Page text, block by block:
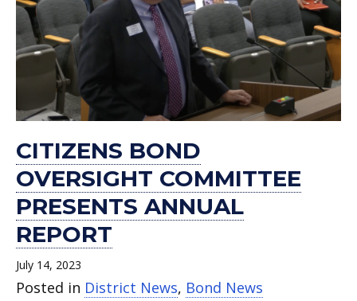
CITIZENS BOND
OVERSIGHT COMMITTEE
PRESENTS ANNUAL
REPORT
July 14, 2023
Posted in District News, Bond News